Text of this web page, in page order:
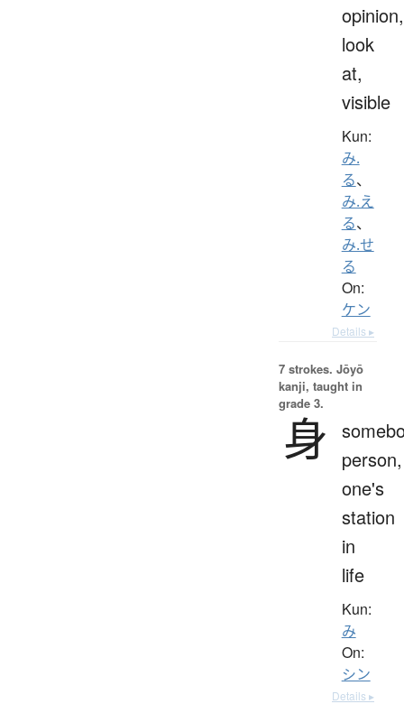
opinion,
look
at,
visible
Kun:
み.
る、
み.え
る、
み.せ
る
On:
ケン
Details ▸
7 strokes. Jōyō
kanji, taught in
grade 3.
身
person,
one's
station
in
life
Kun:
み
On:
シン
Details ▸